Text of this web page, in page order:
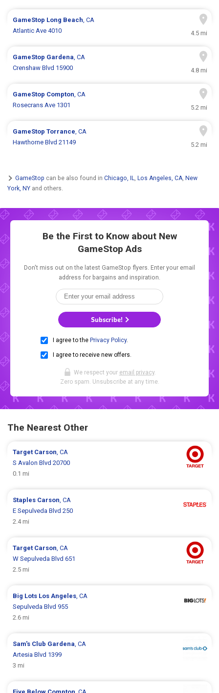
GameStop Long Beach, CA
Atlantic Ave 4010
4.5 mi
GameStop Gardena, CA
Crenshaw Blvd 15900
4.8 mi
GameStop Compton, CA
Rosecrans Ave 1301
5.2 mi
GameStopTorrance, CA
Hawthorne Blvd 21149
5.2 mi
GameStop can be also found in Chicago, IL, Los Angeles, CA, New
York, NY and others.
Be the First to Know about New
GameStop Ads
Don't miss out on the latest GameStop flyers. Enter your email
address for bargains and inspiration.
Subscribe!
I agree to the Privacy Policy.
I agree to receive new offers.
We respect your email privacy.
Zero spam. Unsubscribe at any time.
The Nearest Other
Target Carson, CA
S Avalon Blvd 20700
0.1 mi
Staples Carson, CA
E Sepulveda Blvd 250
2.4 mi
Target Carson, CA
W Sepulveda Blvd 651
2.5 mi
Big Lots Los Angeles, CA
Sepulveda Blvd 955
2.6 mi
Sam's Club Gardena, CA
Artesia Blvd 1399
3 mi